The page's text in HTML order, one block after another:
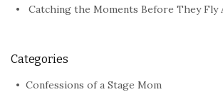
Catching the Moments Before They Fly
Categories
Confessions of a Stage Mom